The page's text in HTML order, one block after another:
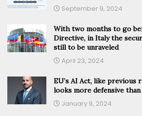
September 9, 2024
With two months to go
Directive, in Italy the
still to be unraveled
April 23, 2024
EU’s AI Act, like previous
looks more defensive
January 9, 2024